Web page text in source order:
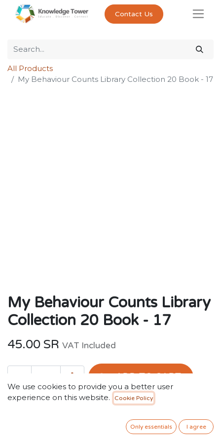
Contact Us
All Products
My Behaviour Counts Library Collection 20 Book - 17
My Behaviour Counts Library
Collection 20 Book - 17
45.00 SR VAT Included
ADD TO CART
Add to wishlist
We use cookies to provide you a better user
experience on this website.
Cookie Policy
Only essentials I agree